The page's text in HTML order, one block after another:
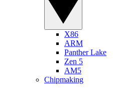
X86
ARM
Panther Lake
Zen 5
AM5
Chipmaking